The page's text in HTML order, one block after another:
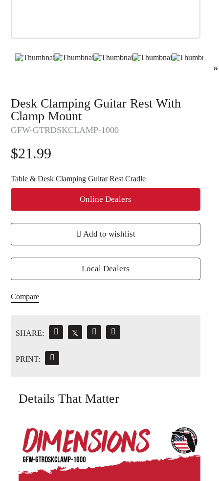
»
Desk Clamping Guitar Rest With
Clamp Mount
GFW-GTRDSKCLAMP-1000
$21.99
Table & Desk Clamping Guitar Rest Cradle
Online Dealers
Add to wishlist
Local Dealers
Compare
SHARE: 𝕏
PRINT:
Details That Matter